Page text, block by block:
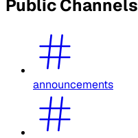
Public Channels
announcements